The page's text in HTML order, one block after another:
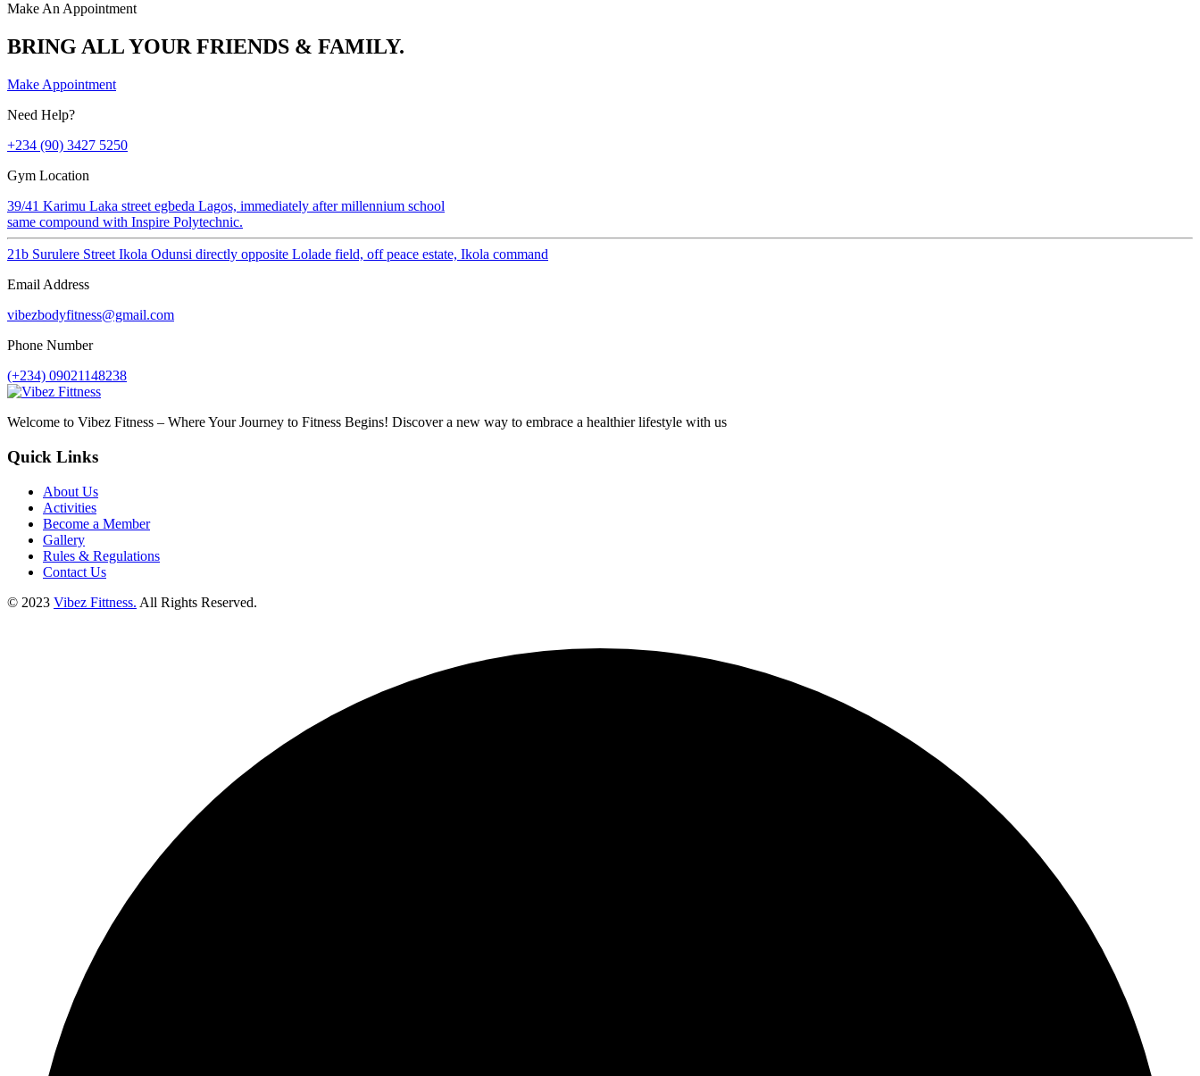
Make An Appointment
BRING ALL YOUR FRIENDS & FAMILY.
Make Appointment
Need Help?
+234 (90) 3427 5250
Gym Location
39/41 Karimu Laka street egbeda Lagos, immediately after millennium school
same compound with Inspire Polytechnic.
21b Surulere Street Ikola Odunsi directly opposite Lolade field, off peace estate, Ikola command
Email Address
vibezbodyfitness@gmail.com
Phone Number
(+234) 09021148238
Welcome to Vibez Fitness – Where Your Journey to Fitness Begins! Discover a new way to embrace a healthier lifestyle with us
Quick Links
About Us
Activities
Become a Member
Gallery
Rules & Regulations
Contact Us
© 2023 Vibez Fittness. All Rights Reserved.